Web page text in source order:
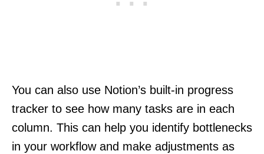
You can also use Notion’s built-in progress
tracker to see how many tasks are in each
column. This can help you identify bottlenecks
in your workflow and make adjustments as